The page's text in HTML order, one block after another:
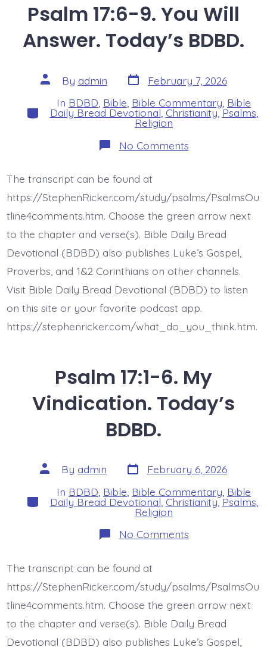
Psalm 17:6-9. You Will
Answer. Today’s BDBD.
Post
author
By admin Post
date
February 7, 2026
Categories
In BDBD Bible Bible Commentary Bible
Daily Bread Devotional Christianity,Psalms
Religion
No Commentson
Psalm
Will
Answer.
Today’s
The transcript can be found at
https://StephenRicker.com/study/psalms/PsalmsOu
tline4comments.htm. Choose the green arrow next
to the chapter and verse(s). Bible Daily Bread
Devotional (BDBD) also publishes Luke’s Gospel,
Proverbs, and 1&2 Corinthians on other channels.
Visit Bible Daily Bread Devotional (BDBD) to listen
on this site or your favorite podcast app.
https://stephenricker.com/what_do_you_think.htm.
Psalm 17:1-6. My
Vindication. Today’s
BDBD.
Post
author
By admin Post
date
February 6, 2026
Categories
In BDBD Bible Bible Commentary Bible
Daily Bread Devotional Christianity,Psalms
Religion
No Commentson
Psalm
Vindication.
Today’s
BDBD.
The transcript can be found at
https://StephenRicker.com/study/psalms/PsalmsOu
tline4comments.htm. Choose the green arrow next
to the chapter and verse(s). Bible Daily Bread
Devotional (BDBD) also publishes Luke’s Gospel,